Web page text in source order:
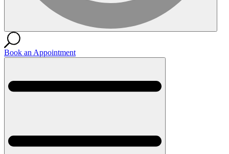
Book an Appointment